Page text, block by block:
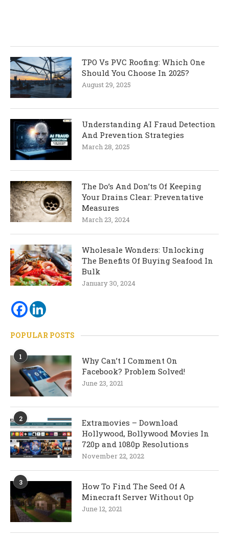
TPO Vs PVC Roofing: Which One
Should You Choose In 2025?
August 29, 2025
Understanding AI Fraud Detection
And Prevention Strategies
March 28, 2025
The Do’s And Don’ts Of Keeping
Your Drains Clear: Preventative
Measures
March 23, 2024
Wholesale Wonders: Unlocking
The Benefits Of Buying Seafood In
Bulk
January 30, 2024
POPULAR POSTS
1
Why Can’t I Comment On
Facebook? Problem Solved!
June 23, 2021
2
Extramovies – Download
Hollywood, Bollywood Movies In
720p and 1080p Resolutions
November 22, 2022
3
How To Find The Seed Of A
Minecraft Server Without Op
June 12, 2021